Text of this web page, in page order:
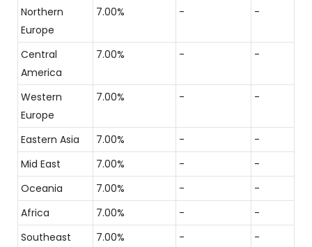
Northern
Europe
7.00% - -
Central
America
7.00% - -
Western
Europe
7.00% - -
Eastern Asia 7.00% -
-
Mid East
7.00% -
-
Oceania
7.00% -
-
Africa
7.00% -
-
Southeast
7.00% - -